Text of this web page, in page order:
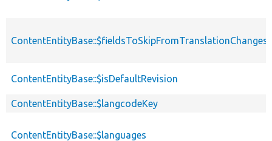
ContentEntityBase::$isDefaultRevision
ContentEntityBase::$langcodeKey
ContentEntityBase::$languages